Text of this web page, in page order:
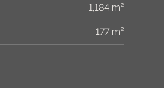
1,184 m²
177 m²